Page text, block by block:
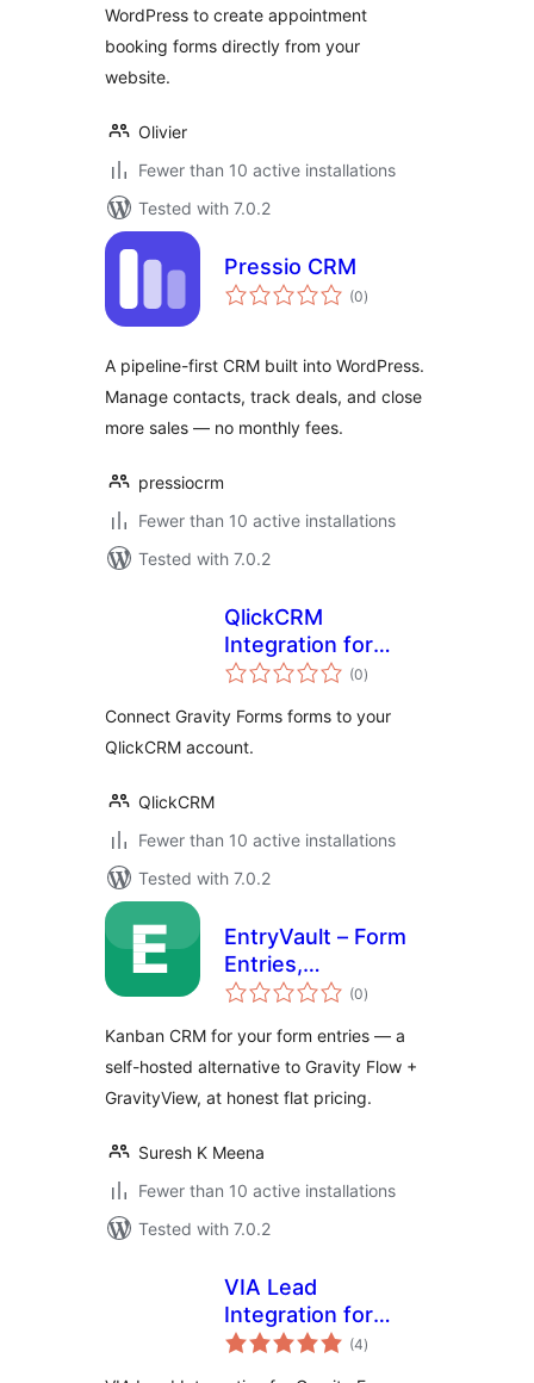
WordPress to create appointment
booking forms directly from your
website.
Olivier
Fewer than 10 active installations
Tested with 7.0.2
Pressio CRM
(0total
ratings
)
A pipeline-first CRM built into WordPress.
Manage contacts, track deals, and close
more sales — no monthly fees.
pressiocrm
Fewer than 10 active installations
Tested with 7.0.2
QlickCRM
Integration for
Gravity Forms
(0total
ratings
)
Connect Gravity Forms forms to your
QlickCRM account.
QlickCRM
Fewer than 10 active installations
Tested with 7.0.2
EntryVault – Form
Entries,
Submissions &
(0total
ratings
)
Kanban CRM for your form entries — a
self-hosted alternative to Gravity Flow +
GravityView, at honest flat pricing.
Suresh K Meena
Fewer than 10 active installations
Tested with 7.0.2
VIA Lead
Integration for
Gravity Forms and
(4total
ratings
)